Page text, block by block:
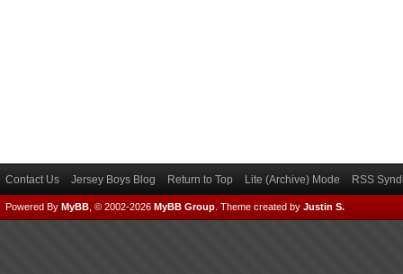
Contact Us Jersey Boys Blog Return to Top Lite (Archive) Mode RSS
Powered By MyBB , © 2002-2026 MyBB Group Theme created by Justin S.